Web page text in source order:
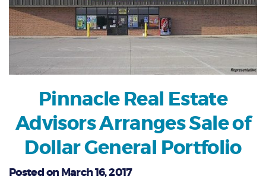
Pinnacle Real Estate
Advisors Arranges Sale of
Dollar General Portfolio
Posted on March 16, 2017